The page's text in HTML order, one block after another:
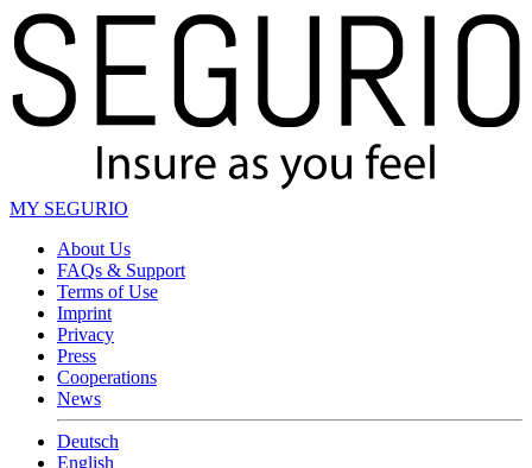
MY SEGURIO
About Us
FAQs & Support
Terms of Use
Imprint
Privacy
Press
Cooperations
News
Deutsch
English